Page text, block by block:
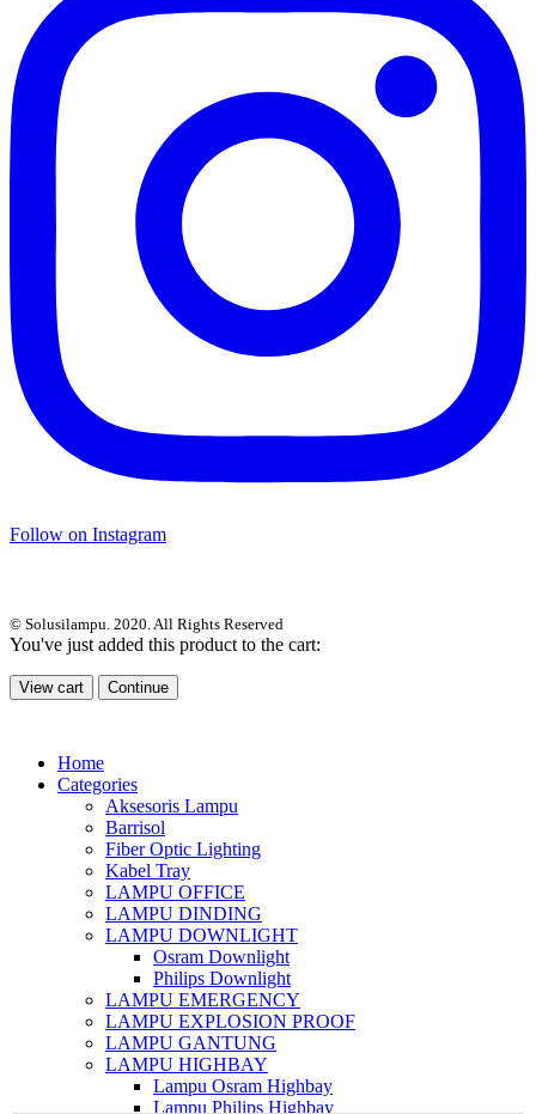
Follow on Instagram
© Solusilampu. 2020. All Rights Reserved
You've just added this product to the cart:
View cart Continue
Home
Categories
Aksesoris Lampu
Barrisol
Fiber Optic Lighting
Kabel Tray
LAMPU OFFICE
LAMPU DINDING
LAMPU DOWNLIGHT
Osram Downlight
Philips Downlight
LAMPU EMERGENCY
LAMPU EXPLOSION PROOF
LAMPU GANTUNG
LAMPU HIGHBAY
Lampu Osram Highbay
Lampu Philips Highbay